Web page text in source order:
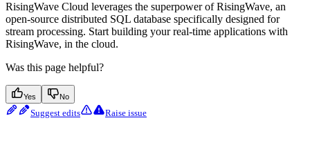
RisingWave Cloud leverages the superpower of RisingWave, an
open-source distributed SQL database specifically designed for
stream processing. Start building your real-time applications with
RisingWave, in the cloud.
Was this page helpful?
Yes No
Suggest edits Raise issue